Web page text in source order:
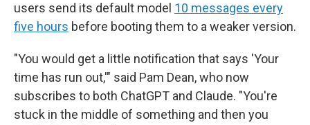
users send its default model 10 messages every
five hours before booting them to a weaker version.
"You would get a little notification that says 'Your
time has run out,'" said Pam Dean, who now
subscribes to both ChatGPT and Claude. "You're
stuck in the middle of something and then you